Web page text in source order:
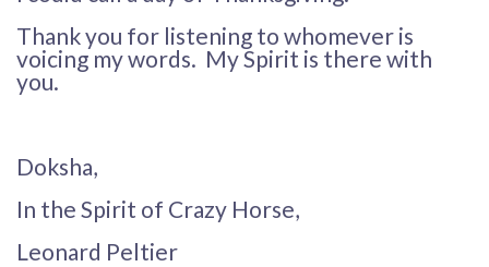
Thank you for listening to whomever is
voicing my words. My Spirit is there with
you.
Doksha,
In the Spirit of Crazy Horse,
Leonard Peltier